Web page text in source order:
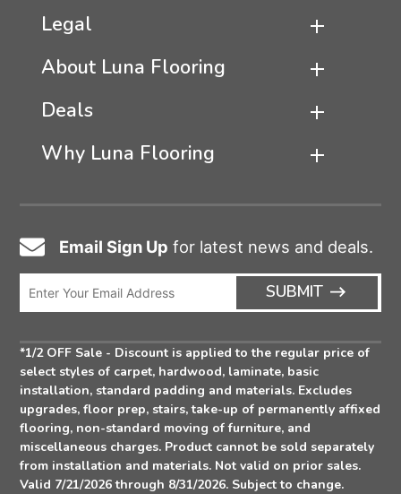
Legal
About Luna Flooring
Deals
Why Luna Flooring
Email
Icon
Email Sign Up for latest news and deals.
SUBMIT
ICON
*1/2 OFF Sale - Discount is applied to the regular price of
select styles of carpet, hardwood, laminate, basic
installation, standard padding and materials. Excludes
upgrades, floor prep, stairs, take-up of permanently affixed
flooring, non-standard moving of furniture, and
miscellaneous charges. Product cannot be sold separately
from installation and materials. Not valid on prior sales.
Valid 7/21/2026 through 8/31/2026. Subject to change.